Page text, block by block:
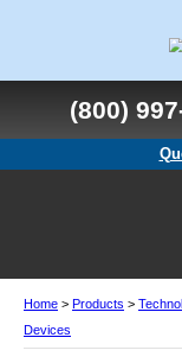
(800)
Home > Products >
Devices